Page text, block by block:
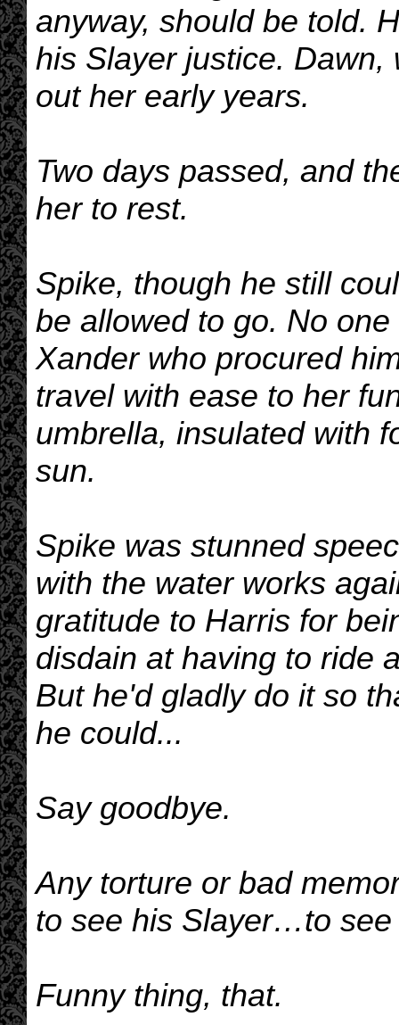
anyway, should be told.
his Slayer justice.
out her early years.
Two days passed, and
her to rest.
Spike, though he still
be allowed to go. No
Xander who procured
travel with ease to her
umbrella, insulated with
sun.
Spike was stunned
with the water works
gratitude to Harris for
disdain at having to ride
But he'd gladly do it so
he could...
Say goodbye.
Any torture or bad
to see his Slayer…to see
Funny thing, that.